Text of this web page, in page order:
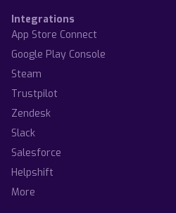
Integrations
App Store Connect
Google Play Console
Steam
Trustpilot
Zendesk
Slack
Salesforce
Helpshift
More